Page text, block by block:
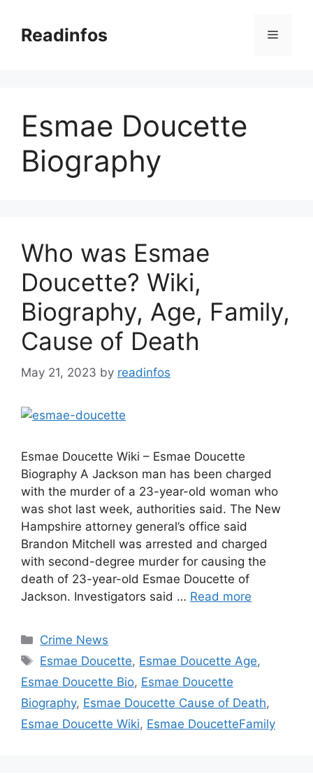
contentReadinfos Menu
Esmae Doucette
Biography
Who was Esmae
Doucette? Wiki,
Biography, Age, Family,
Cause of Death
May 21, 2023 by readinfos
Esmae Doucette Wiki – Esmae Doucette
Biography A Jackson man has been charged
with the murder of a 23-year-old woman who
was shot last week, authorities said. The New
Hampshire attorney general’s office said
Brandon Mitchell was arrested and charged
with second-degree murder for causing the
death of 23-year-old Esmae Doucette of
Jackson. Investigators said … Read more
Categories
Crime News
Tags
Esmae Doucette, Esmae Doucette Age,
Esmae Doucette Bio, Esmae Doucette
Biography, Esmae Doucette Cause of Death,
Esmae Doucette Wiki, Esmae DoucetteFamily